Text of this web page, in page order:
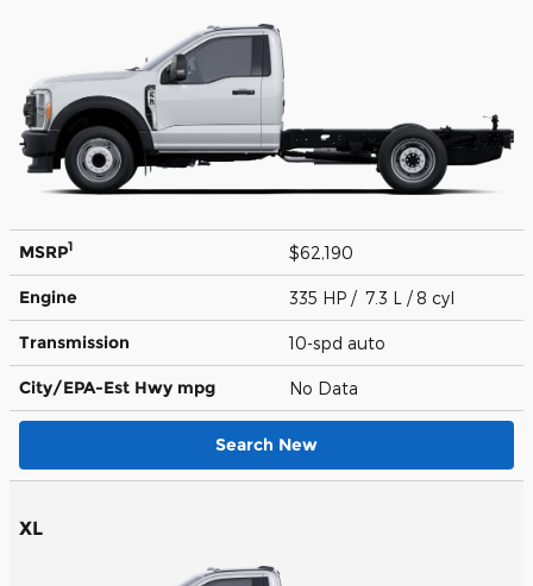
MSRP1 $62,190
Engine 335 HP / 7.3 L / 8 cyl
Transmission 10-spd auto
City/EPA-Est Hwy mpg No Data
Search New
XL